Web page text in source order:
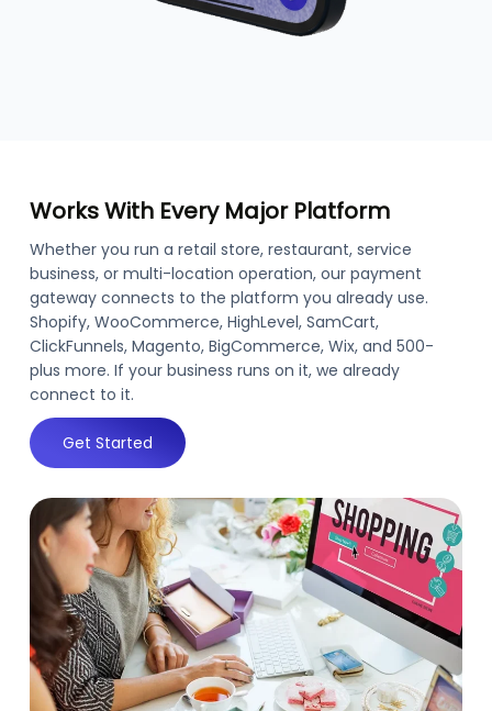
Works With Every Major Platform
Whether you run a retail store, restaurant, service
business, or multi-location operation, our payment
gateway connects to the platform you already use.
Shopify, WooCommerce, HighLevel, SamCart,
ClickFunnels, Magento, BigCommerce, Wix, and 500-
plus more. If your business runs on it, we already
connect to it.
Get Started